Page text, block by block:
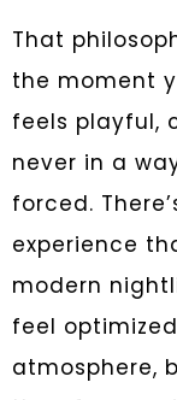
That
the moment
feels playful,
never in a
forced.
experience
modern
feel
atmosphere,